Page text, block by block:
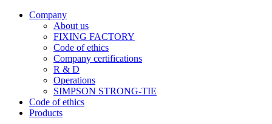
Company
About us
FIXING FACTORY
Code of ethics
Company certifications
R & D
Operations
SIMPSON STRONG-TIE
Code of ethics
Products